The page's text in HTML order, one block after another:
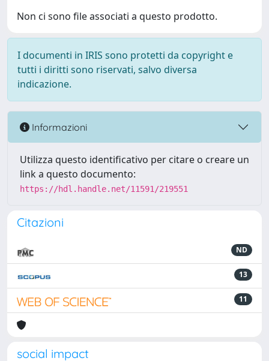
Non ci sono file associati a questo prodotto.
I documenti in IRIS sono protetti da copyright e
tutti i diritti sono riservati, salvo diversa
indicazione.
Informazioni
Utilizza questo identificativo per citare o creare un
link a questo documento:
https://hdl.handle.net/11591/219551
Citazioni
ND
13
11
social impact